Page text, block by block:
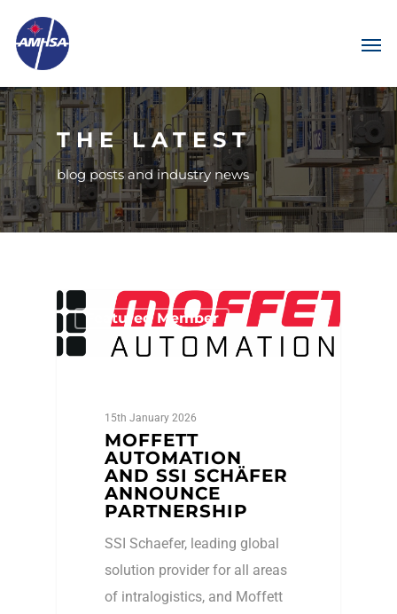
THE LATEST
blog posts and industry news
Featured Member
15th January 2026
MOFFETT
AUTOMATION
AND SSI SCHÄFER
ANNOUNCE
PARTNERSHIP
SSI Schaefer, leading global
solution provider for all areas
of intralogistics, and Moffett